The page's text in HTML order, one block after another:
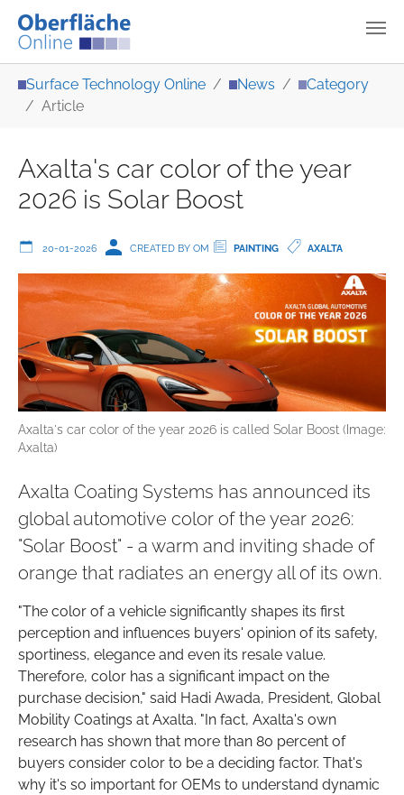
Surface Technology Online News
Category
Article
Axalta's car color of the year
2026 is Solar Boost
20-01-2026 CREATED BY OM PAINTING AXALTA
Axalta's car color of the year 2026 is called Solar Boost (Image:
Axalta)
Axalta Coating Systems has announced its
global automotive color of the year 2026:
"Solar Boost" - a warm and inviting shade of
orange that radiates an energy all of its own.
"The color of a vehicle significantly shapes its first
perception and influences buyers' opinion of its safety,
sportiness, elegance and even its resale value.
Therefore, color has a significant impact on the
purchase decision," said Hadi Awada, President, Global
Mobility Coatings at Axalta. "In fact, Axalta's own
research has shown that more than 80 percent of
buyers consider color to be a deciding factor. That's
why it's so important for OEMs to understand dynamic